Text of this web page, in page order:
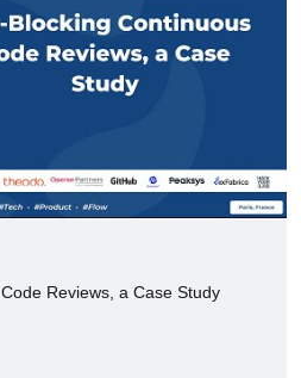
Reviews, a Case Study